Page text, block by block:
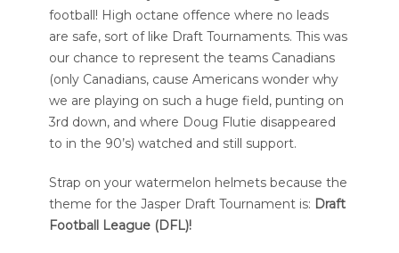
football! High octane offence where no leads
are safe, sort of like Draft Tournaments. This was
our chance to represent the teams Canadians
(only Canadians, cause Americans wonder why
we are playing on such a huge field, punting on
3rd down, and where Doug Flutie disappeared
to in the 90’s) watched and still support.
Strap on your watermelon helmets because the
theme for the Jasper Draft Tournament is: Draft
Football League (DFL)!